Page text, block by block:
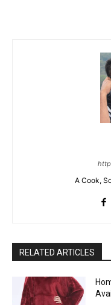
A Cook,
RELATED ARTICLES